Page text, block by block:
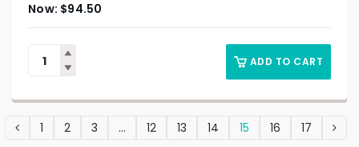
$94.50
ADD TO CART
1 2 3 … 12 13 14 15 16 17